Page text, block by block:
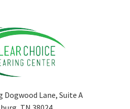
Dogwood Lane, Suite A